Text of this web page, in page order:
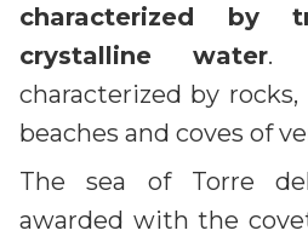
characterized by
crystalline water.
characterized by
beaches and coves of
The sea of Torre
awarded with the